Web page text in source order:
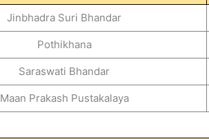
Jinbhadra Suri Bhandar
Pothikhana
Saraswati Bhandar
Maan Prakash Pustakalaya